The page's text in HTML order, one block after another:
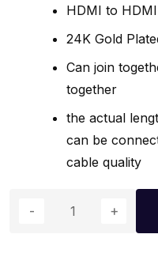
HDMI to
24K Gold
Can join
together
the actual
can be
cable quality